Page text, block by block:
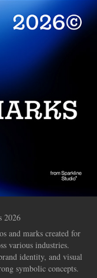
2026
and marks created for
various industries.
identity, and visual
symbolic concepts.